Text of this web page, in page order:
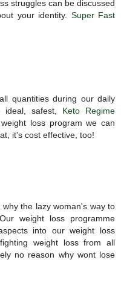
struggles can be discussed
your identity. Super Fast
quantities during our daily
ideal, safest, Keto Regime
loss program we can
it's cost effective, too!
the lazy woman's way to
weight loss programme
into our weight loss
weight loss from all
no reason why wont lose